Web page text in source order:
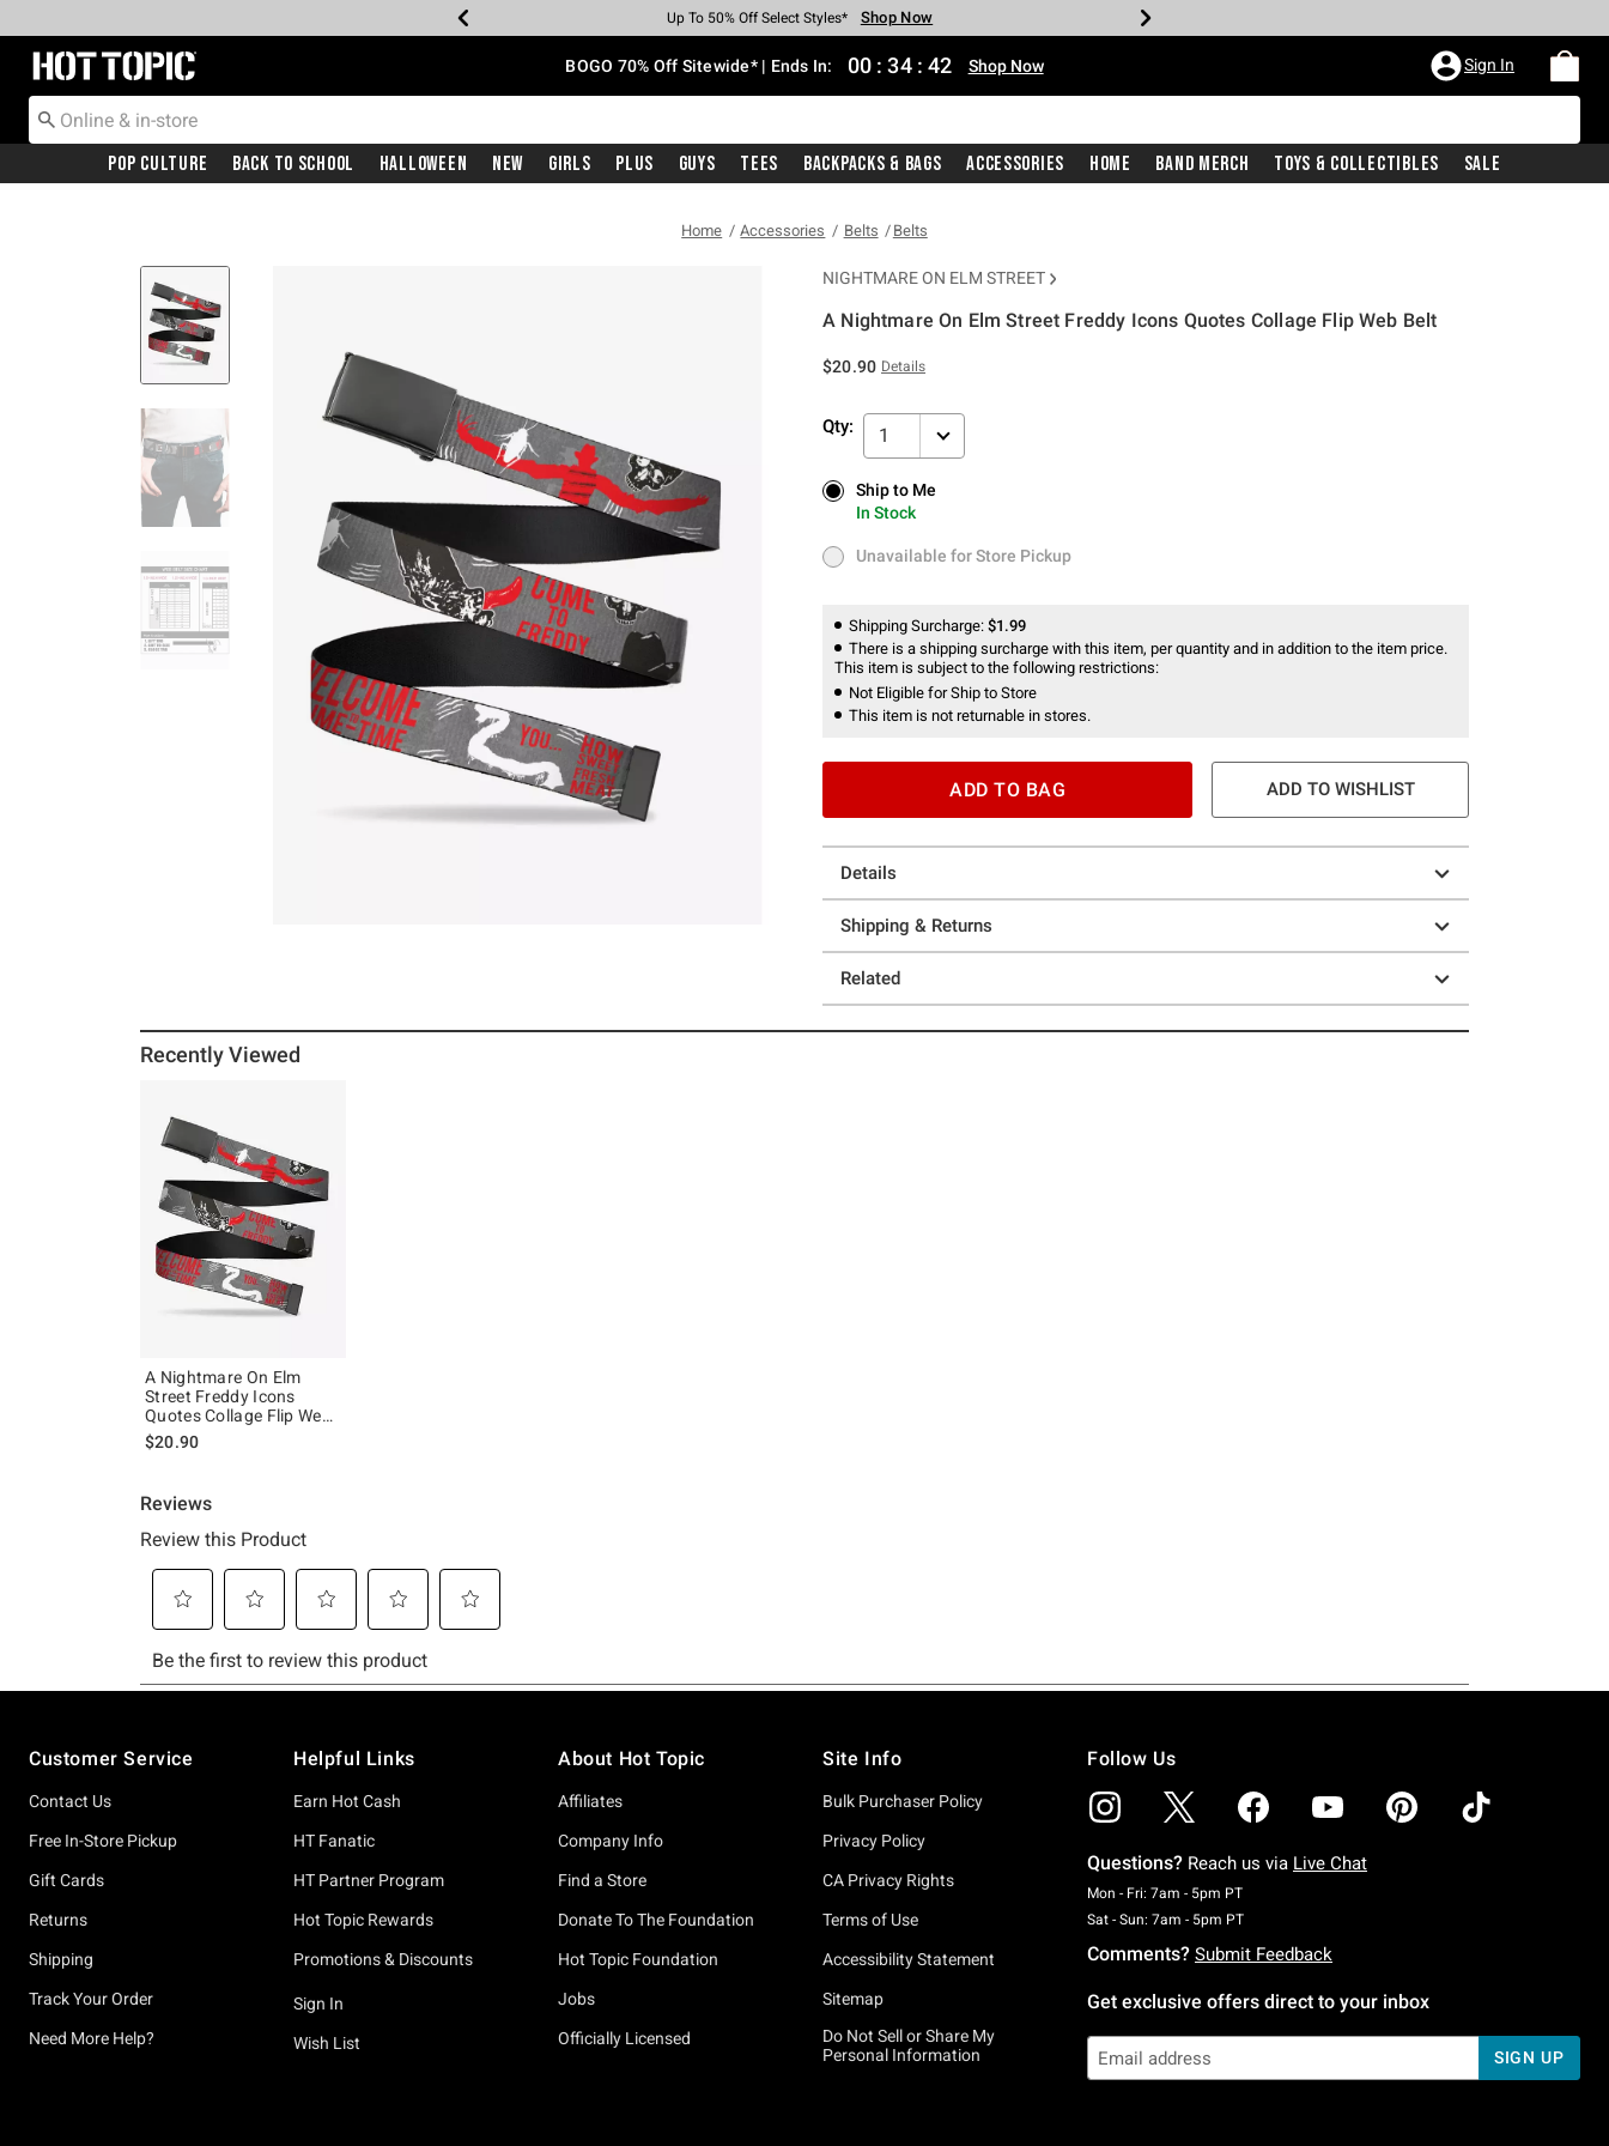
Earn Hot Cash Every $40 Spent* Shop Now
Up To 50% Off Select Styles* Shop Now
Up To 40% Off Backpacks* Shop Now
Up To 60% Off Clearance* Shop Now
Free Pickup In-Store* Shop Now
Free Shipping With $75 Purchase* Shop Now
Redirect to Hot Topic Home Page BOGO 70% Off Sitewide* | Ends In: 00 : 34 : 42 Shop Now Sign In
Pop Culture Back To School Halloween New Girls Plus Guys Tees Backpacks & Bags Accessories Home Band Merch Toys & Collectibles Sale
Home Accessories Belts Belts
NIGHTMARE ON ELM STREET
A Nightmare On Elm Street Freddy Icons Quotes Collage Flip Web Belt
$20.90 Details
Qty: 1
Ship to Me
In Stock
Ship to Me
In Stock
Unavailable for Store Pickup
Unavailable for Store Pickup
Shipping Surcharge: $1.99
There is a shipping surcharge with this item, per quantity and in addition to the item price.
This item is subject to the following restrictions:
Not Eligible for Ship to Store
This item is not returnable in stores.
ADD TO BAG ADD TO WISHLIST
Details
Shipping & Returns
Related
Recently Viewed
A Nightmare On Elm
Street Freddy Icons
Quotes Collage Flip Web
Belt
$20.90
Customer Service
Contact Us
Free In-Store Pickup
Gift Cards
Returns
Shipping
Track Your Order
Need More Help?
Helpful Links
Earn Hot Cash
HT Fanatic
HT Partner Program
Hot Topic Rewards
Promotions & Discounts
Sign In
Wish List
About Hot Topic
Affiliates
Company Info
Find a Store
Donate To The Foundation
Hot Topic Foundation
Jobs
Officially Licensed
Site Info
Bulk Purchaser Policy
Privacy Policy
CA Privacy Rights
Terms of Use
Accessibility Statement
Sitemap
Do Not Sell or Share My
Personal Information
Follow Us
Questions? Reach us via Live Chat
Mon - Fri: 7am - 5pm PTMonday To Friday: 7 AM To 5 PM Pacific Time
Sat - Sun: 7am - 5pm PTSaturday To Sunday: 7 AM To 5 PM Pacific Time
Comments? Submit Feedback
Get exclusive offers direct to your inbox
SIGN UP